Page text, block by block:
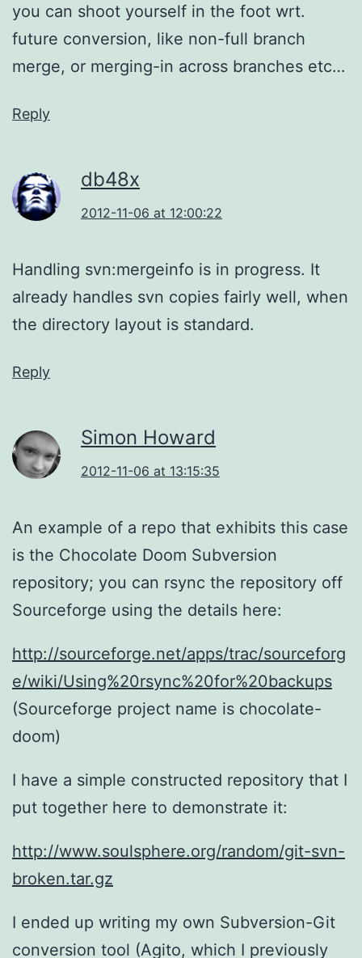
you can shoot yourself in the foot wrt.
future conversion, like non-full branch
merge, or merging-in across branches etc…
Reply
db48x
2012-11-06 at 12:00:22
Handling svn:mergeinfo is in progress. It
already handles svn copies fairly well, when
the directory layout is standard.
Reply
Simon Howard
2012-11-06 at 13:15:35
An example of a repo that exhibits this case
is the Chocolate Doom Subversion
repository; you can rsync the repository off
Sourceforge using the details here:
http://sourceforge.net/apps/trac/sourceforg
e/wiki/Using%20rsync%20for%20backups
(Sourceforge project name is chocolate-
doom)
I have a simple constructed repository that I
put together here to demonstrate it:
http://www.soulsphere.org/random/git-svn-
broken.tar.gz
I ended up writing my own Subversion-Git
conversion tool (Agito, which I previously